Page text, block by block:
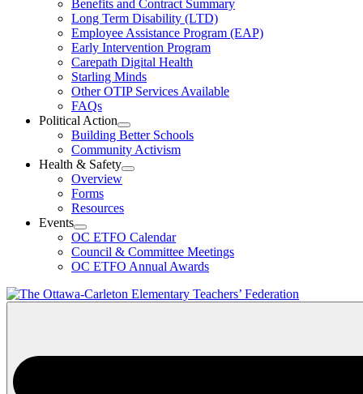
LTD
&
Wellness
Section
Menu
Benefits and Contract Summary
Long Term Disability (LTD)
Employee Assistance Program (EAP)
Early Intervention Program
Carepath Digital Health
Starling Minds
Other OTIP Services Available
FAQs
Political Action
Open
Political
Action
Section
Building Better Schools
Community Activism
Health & Safety
Open
Menu
Overview
Forms
Resources
Events
Open
Events
Section
Menu
OC ETFO Calendar
Council & Committee Meetings
OC ETFO Annual Awards